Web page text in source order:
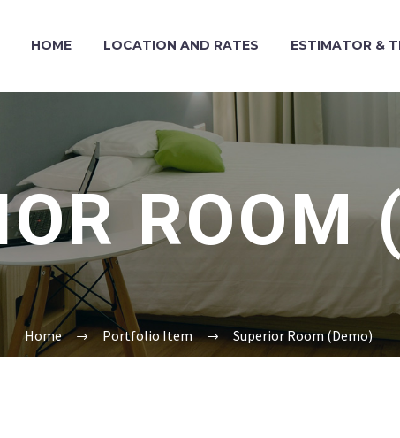
HOME LOCATION AND RATES ESTIMATOR &
ROOM
Home Portfolio Item Superior Room (Demo)